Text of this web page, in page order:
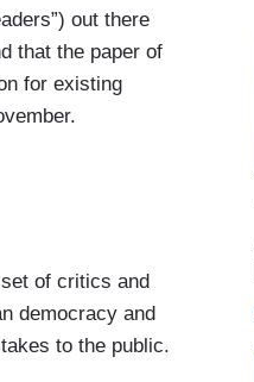
out there
that the paper of
for existing
of critics and
democracy and
to the public.